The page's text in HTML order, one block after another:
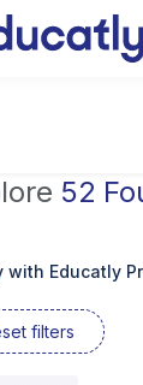
52
with Educatly
filters